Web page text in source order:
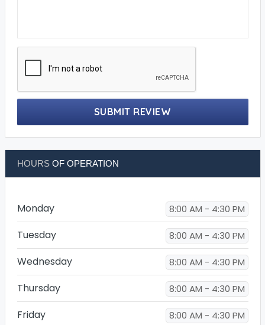
SUBMIT REVIEW
HOURSOF OPERATION
Monday 8:00 AM - 4:30 PM
Tuesday 8:00 AM - 4:30 PM
Wednesday 8:00 AM - 4:30 PM
Thursday 8:00 AM - 4:30 PM
Friday 8:00 AM - 4:30 PM